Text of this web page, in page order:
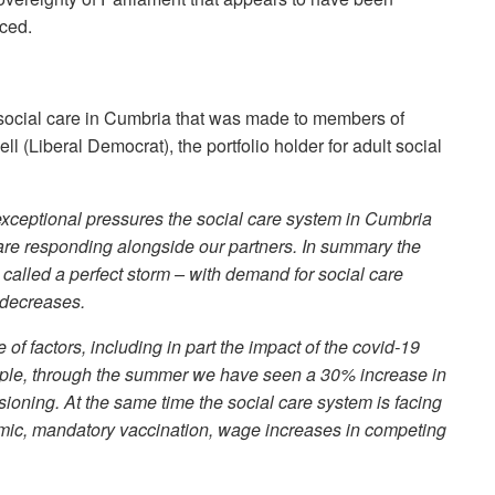
care in Cumbria that was made to members of
(Liberal Democrat), the portfolio holder for adult social
pressures the social care system in Cumbria
responding alongside our partners. In summary the
a perfect storm – with demand for social care
factors, including in part the impact of the covid-19
through the summer we have seen a 30% increase in
At the same time the social care system is facing
mandatory vaccination, wage increases in competing